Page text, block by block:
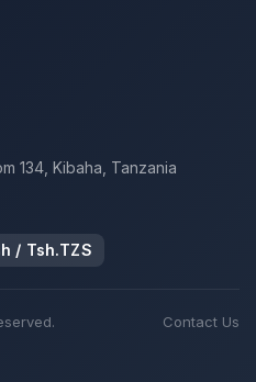
134, Kibaha, Tanzania
/ Tsh.TZS
Contact Us